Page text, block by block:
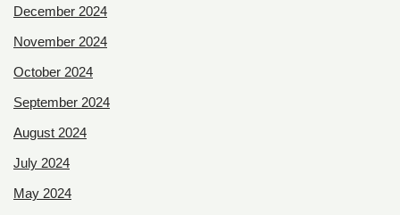
December 2024
November 2024
October 2024
September 2024
August 2024
July 2024
May 2024